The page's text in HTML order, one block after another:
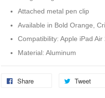
Attached metal pen clip
Available in Bold Orange,
Compatibility: Apple iPad Air
Material: Aluminum
Share Tweet